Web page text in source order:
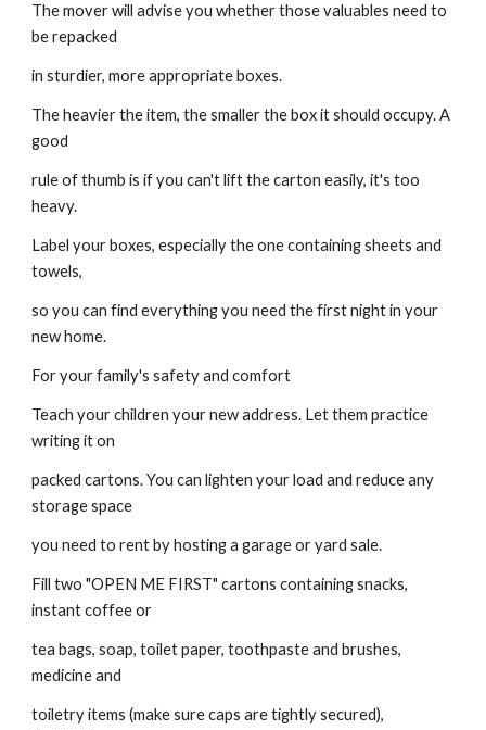
The mover will advise you whether those valuables need to
be repacked
in sturdier, more appropriate boxes.
The heavier the item, the smaller the box it should occupy. A
good
rule of thumb is if you can't lift the carton easily, it's too
heavy.
Label your boxes, especially the one containing sheets and
towels,
so you can find everything you need the first night in your
new home.
For your family's safety and comfort
Teach your children your new address. Let them practice
writing it on
packed cartons. You can lighten your load and reduce any
storage space
you need to rent by hosting a garage or yard sale.
Fill two "OPEN ME FIRST" cartons containing snacks,
instant coffee or
tea bags, soap, toilet paper, toothpaste and brushes,
medicine and
toiletry items (make sure caps are tightly secured),